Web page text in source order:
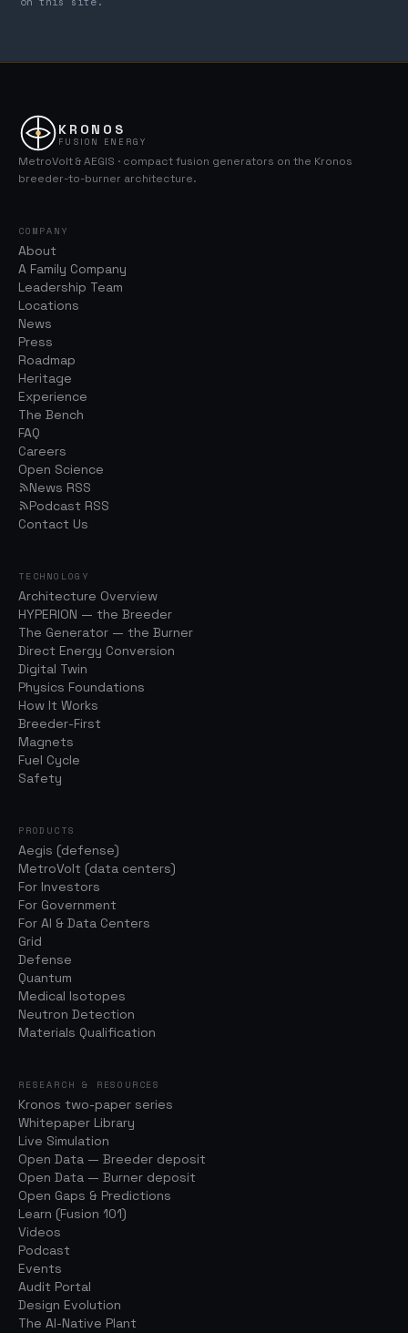
KRONOS
FUSION ENERGY
MetroVolt & AEGIS · compact fusion generators on the Kronos
breeder-to-burner architecture.
COMPANY
About
A Family Company
Leadership Team
Locations
News
Press
Roadmap
Heritage
Experience
The Bench
FAQ
Careers
Open Science
News RSS
Podcast RSS
Contact Us
TECHNOLOGY
Architecture Overview
HYPERION — the Breeder
The Generator — the Burner
Direct Energy Conversion
Digital Twin
Physics Foundations
How It Works
Breeder-First
Magnets
Fuel Cycle
Safety
PRODUCTS
Aegis (defense)
MetroVolt (data centers)
For Investors
For Government
For AI & Data Centers
Grid
Defense
Quantum
Medical Isotopes
Neutron Detection
Materials Qualification
RESEARCH & RESOURCES
Kronos two-paper series
Whitepaper Library
Live Simulation
Open Data — Breeder deposit
Open Data — Burner deposit
Open Gaps & Predictions
Learn (Fusion 101)
Videos
Podcast
Events
Audit Portal
Design Evolution
The AI-Native Plant